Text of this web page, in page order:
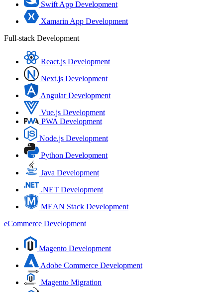
Swift App Development
Xamarin App Development
Full-stack Development
React.js Development
Next.js Development
Angular Development
Vue.js Development
PWA Development
Node.js Development
Python Development
Java Development
.NET Development
MEAN Stack Development
eCommerce Development
Magento Development
Adobe Commerce Development
Magento Migration